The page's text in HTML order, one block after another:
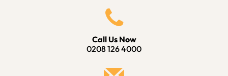
Call Us Now
0208 126 4000